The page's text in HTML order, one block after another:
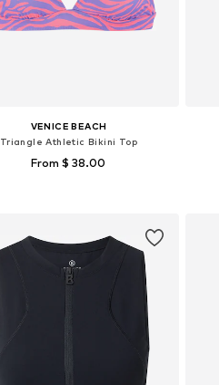
VENICE BEACH
Triangle Athletic Bikini Top
From $ 38.00